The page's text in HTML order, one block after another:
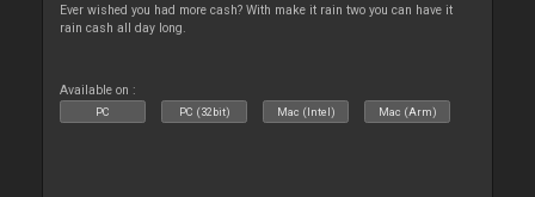
Ever wished you had more cash? With make it rain two you can have it
rain cash all day long.
Available on :
PC PC (32bit) Mac (Intel) Mac (Arm)